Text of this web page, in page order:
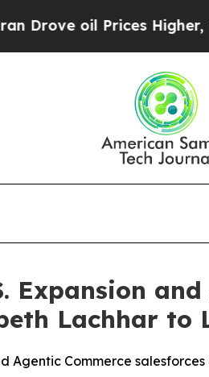
oil Prices Higher, Trump
Expansion
Lachhar to
Commerce